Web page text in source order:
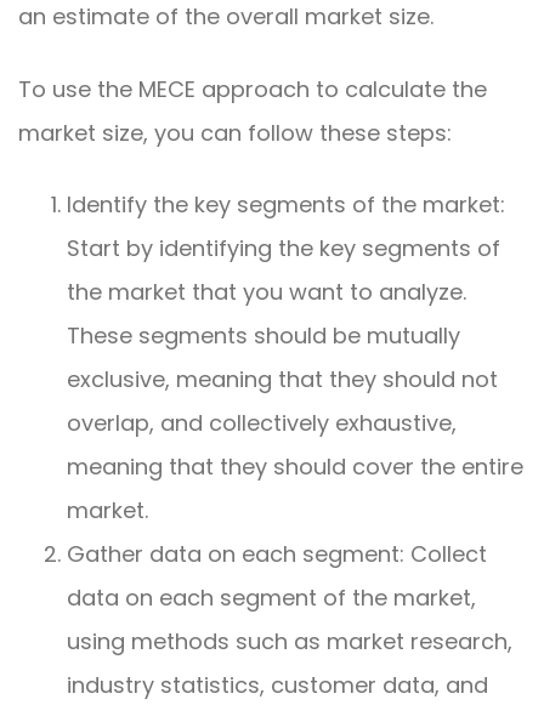
an estimate of the overall market size.
To use the MECE approach to calculate the
market size, you can follow these steps:
Identify the key segments of the market:
Start by identifying the key segments of
the market that you want to analyze.
These segments should be mutually
exclusive, meaning that they should not
overlap, and collectively exhaustive,
meaning that they should cover the entire
market.
Gather data on each segment: Collect
data on each segment of the market,
using methods such as market research,
industry statistics, customer data, and